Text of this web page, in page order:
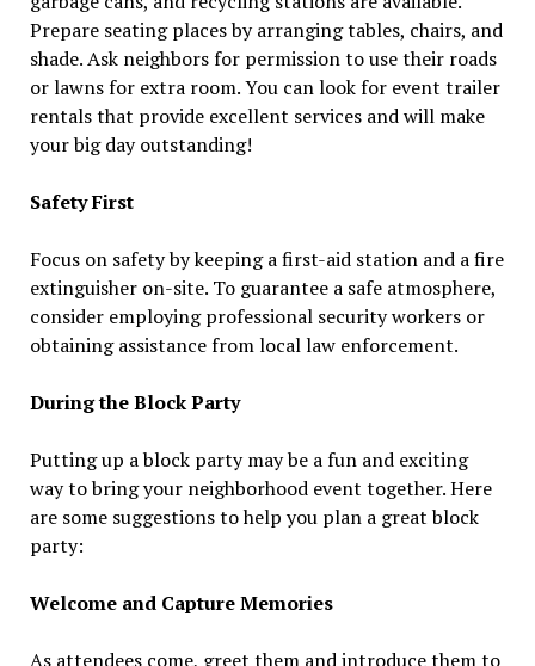
Prepare seating places by arranging tables, chairs, and
shade. Ask neighbors for permission to use their roads
or lawns for extra room. You can look for event trailer
rentals that provide excellent services and will make
your big day outstanding!
Safety First
Focus on safety by keeping a first-aid station and a fire
extinguisher on-site. To guarantee a safe atmosphere,
consider employing professional security workers or
obtaining assistance from local law enforcement.
During the Block Party
Putting up a block party may be a fun and exciting
way to bring your neighborhood event together. Here
are some suggestions to help you plan a great block
party:
Welcome and Capture Memories
As attendees come, greet them and introduce them to